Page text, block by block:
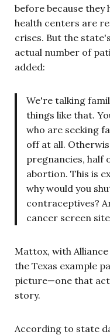
before because
health centers are
crises. But the
actual number of
added:
We're talking
things like that.
who are seeking
off at all.
pregnancies, half
abortion. This is
why would you
contraceptives?
cancer screen
Mattox, with
the Texas example
picture—one that
story.
According to state